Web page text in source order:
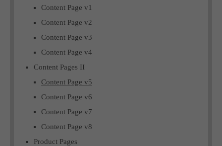
Content Page v1
Content Page v2
Content Page v3
Content Page v4
Content Pages II
Content Page v5
Content Page v6
Content Page v7
Content Page v8
Product Pages